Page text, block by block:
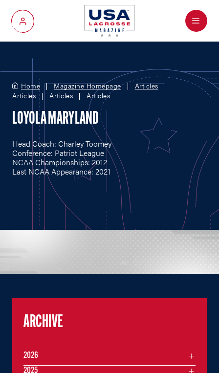
My Account
Menu
Home Magazine Homepage
Articles
Articles
Articles Articles
LOYOLA MARYLAND
Head Coach: Charley Toomey
Conference: Patriot League
NCAA Championships: 2012
Last NCAA Appearance: 2021
ARCHIVE
2026
2025